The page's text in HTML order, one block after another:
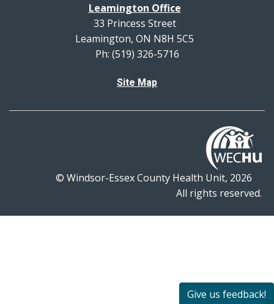
Give us feedback!
Leamington Office
33 Princess Street
Leamington, ON N8H 5C5
Ph: (519) 326-5716
Site Map
© Windsor-Essex County Health Unit, 2026
All rights reserved.